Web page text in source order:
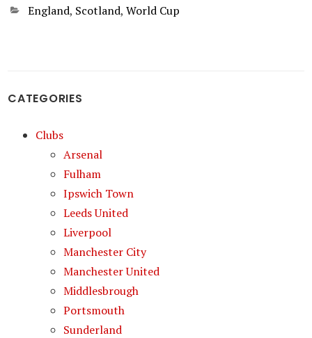
Categories
England, Scotland, World Cup
CATEGORIES
Clubs
Arsenal
Fulham
Ipswich Town
Leeds United
Liverpool
Manchester City
Manchester United
Middlesbrough
Portsmouth
Sunderland